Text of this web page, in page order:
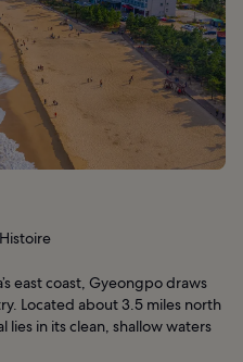
east coast, Gyeongpo draws
Located about 3.5 miles north
lies in its clean, shallow waters